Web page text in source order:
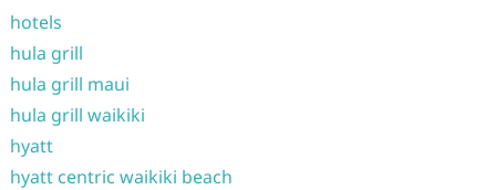
hotels
hula grill
hula grill maui
hula grill waikiki
hyatt
hyatt centric waikiki beach